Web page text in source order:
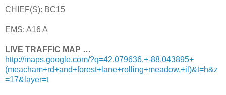
CHIEF(S): BC15
EMS: A16 A
LIVE TRAFFIC MAP …
http://maps.google.com/?q=42.079636,+-88.043895+
(meacham+rd+and+forest+lane+rolling+meadow,+il)&t=h&z
=17&layer=t